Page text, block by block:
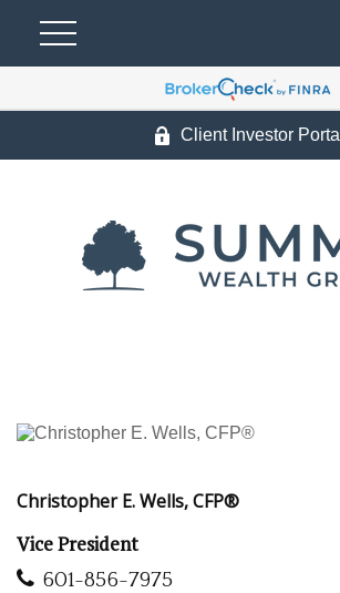
Client Investor Portal
Christopher E. Wells, CFP®
Vice President
601-856-7975